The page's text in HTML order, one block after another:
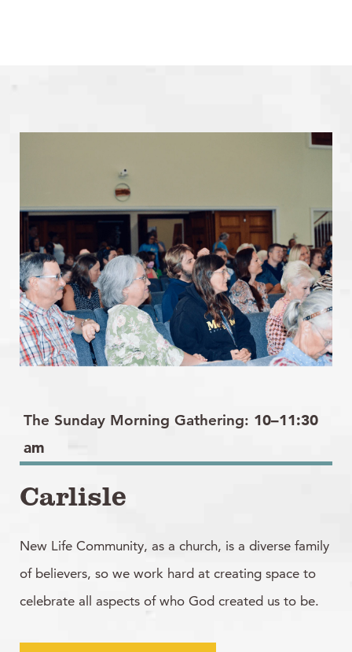
The Sunday Morning Gathering: 10–11:30
am
Carlisle
New Life Community, as a church, is a diverse family
of believers, so we work hard at creating space to
celebrate all aspects of who God created us to be.